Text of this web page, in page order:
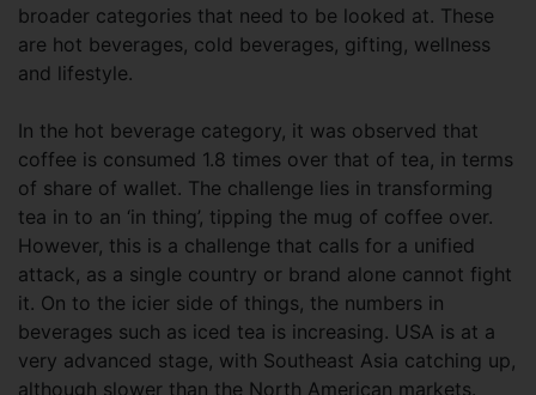
broader categories that need to be looked at. These
are hot beverages, cold beverages, gifting, wellness
and lifestyle.
In the hot beverage category, it was observed that
coffee is consumed 1.8 times over that of tea, in terms
of share of wallet. The challenge lies in transforming
tea in to an ‘in thing’, tipping the mug of coffee over.
However, this is a challenge that calls for a unified
attack, as a single country or brand alone cannot fight
it. On to the icier side of things, the numbers in
beverages such as iced tea is increasing. USA is at a
very advanced stage, with Southeast Asia catching up,
although slower than the North American markets.